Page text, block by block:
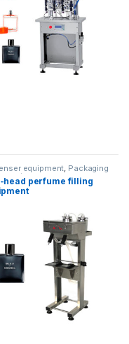
equipment, Packaging
head perfume filling